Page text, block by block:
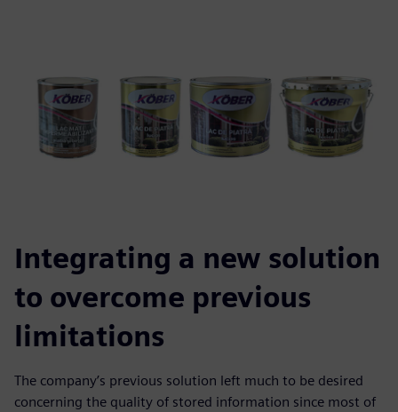
Integrating a new solution
to overcome previous
limitations
The company’s previous solution left much to be desired
concerning the quality of stored information since most of